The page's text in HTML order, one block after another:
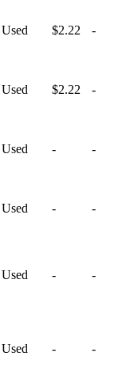
Used $2.22 -
Used $2.22 -
Used - -
Used - -
Used - -
Used - -